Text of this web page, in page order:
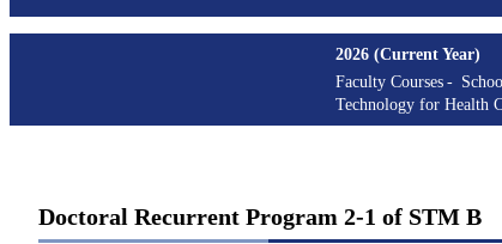
2026 (Current Year)
Faculty Courses
Technology for Health
Doctoral Recurrent Program 2-1 of STM B